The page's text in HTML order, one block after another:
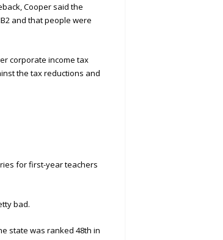
Cooper said the
and that people were
corporate income tax
the tax reductions and
for first-year teachers
bad.
state was ranked 48th in